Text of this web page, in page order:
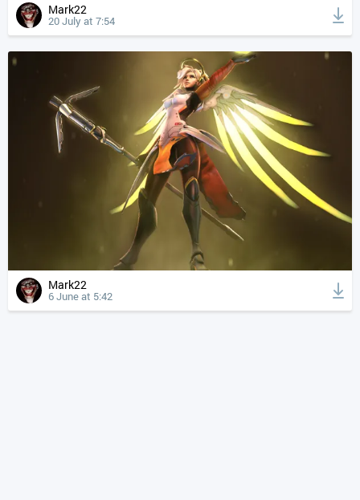
Mark22
20 July at 7:54
Mark22
6 June at 5:42